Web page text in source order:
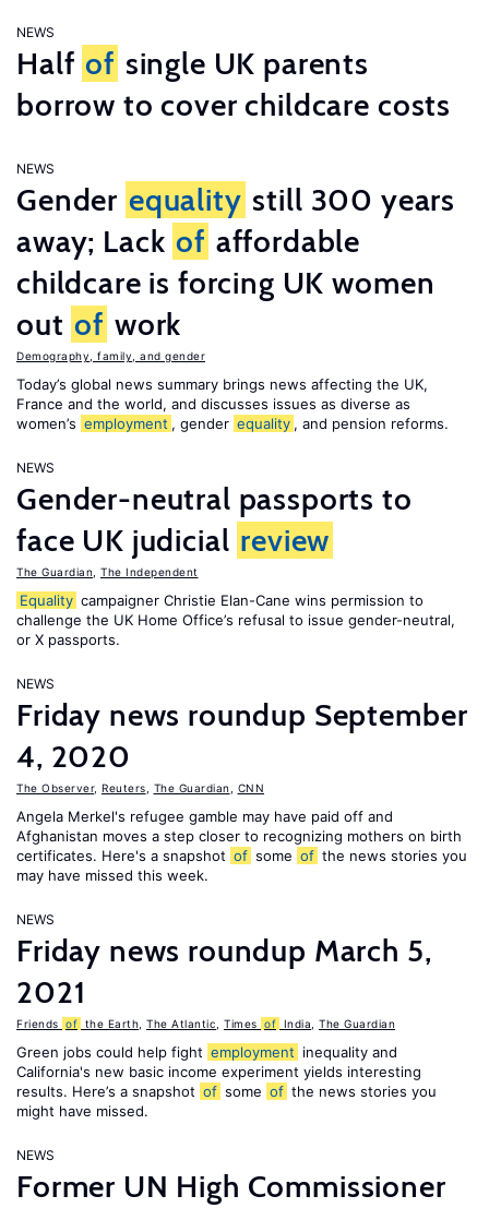
NEWS
Half of single UK parents
borrow to cover childcare costs
NEWS
Gender equality still 300 years
away; Lack of affordable
childcare is forcing UK women
out of work
Demography, family, and gender
Today’s global news summary brings news affecting the UK,
France and the world, and discusses issues as diverse as
women’s employment , gender equality , and pension reforms.
NEWS
Gender-neutral passports to
face UK judicial review
The Guardian The Independent
Equality campaigner Christie Elan-Cane wins permission to
challenge the UK Home Office’s refusal to issue gender-neutral,
or X passports.
NEWS
Friday news roundup September
4, 2020
The Observer, Reuters The Guardian CNN
Angela Merkel's refugee gamble may have paid off and
Afghanistan moves a step closer to recognizing mothers on birth
certificates. Here's a snapshot of some of the news stories you
may have missed this week.
NEWS
Friday news roundup March 5,
2021
Friends of the Earth The Atlantic Times of India The Guardian
Green jobs could help fight employment inequality and
California's new basic income experiment yields interesting
results. Here’s a snapshot of some of the news stories you
might have missed.
NEWS
Former UN High Commissioner